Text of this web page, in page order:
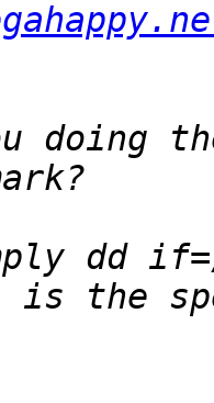
doing
dd